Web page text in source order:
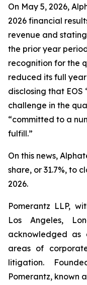
On May 5, 2026,
2026 financial
revenue and
the prior year
recognition for the
reduced its full
disclosing that
challenge in the
“committed to a
fulfill.”
On this news,
share, or 31.7%, to
2026.
Pomerantz LLP,
Los Angeles,
acknowledged
areas of
litigation.
Pomerantz, known